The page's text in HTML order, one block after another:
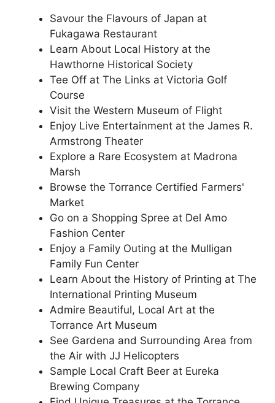
Savour the Flavours of Japan at
Fukagawa Restaurant
Learn About Local History at the
Hawthorne Historical Society
Tee Off at The Links at Victoria Golf
Course
Visit the Western Museum of Flight
Enjoy Live Entertainment at the James R.
Armstrong Theater
Explore a Rare Ecosystem at Madrona
Marsh
Browse the Torrance Certified Farmers'
Market
Go on a Shopping Spree at Del Amo
Fashion Center
Enjoy a Family Outing at the Mulligan
Family Fun Center
Learn About the History of Printing at The
International Printing Museum
Admire Beautiful, Local Art at the
Torrance Art Museum
See Gardena and Surrounding Area from
the Air with JJ Helicopters
Sample Local Craft Beer at Eureka
Brewing Company